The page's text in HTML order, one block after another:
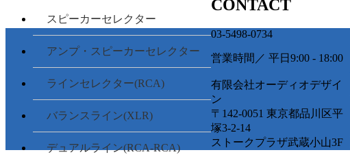
スピーカーセレクター
アンプ・スピーカーセレクター
ラインセレクター(RCA)
バランスライン(XLR)
デュアルライン(RCA-RCA)
CONTACT
03-5498-0734
営業時間／ 平日9:00 - 18:00
有限会社オーディオデザイ
ン
〒142-0051 東京都品川区平
塚3-2-14
ストークプラザ武蔵小山3F